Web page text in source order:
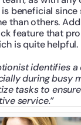
beneficial
than others.
feature that
is quite helpful.
identifies
during busy
tasks to
service.”